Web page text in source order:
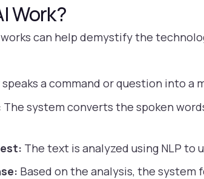
Work?
can help demystify the
speaks a command or question into a
The system converts the spoken
The text is analyzed using NLP
Based on the analysis, the system